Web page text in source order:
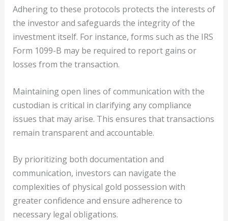
Adhering to these protocols protects the interests of
the investor and safeguards the integrity of the
investment itself. For instance, forms such as the IRS
Form 1099-B may be required to report gains or
losses from the transaction.
Maintaining open lines of communication with the
custodian is critical in clarifying any compliance
issues that may arise. This ensures that transactions
remain transparent and accountable.
By prioritizing both documentation and
communication, investors can navigate the
complexities of physical gold possession with
greater confidence and ensure adherence to
necessary legal obligations.